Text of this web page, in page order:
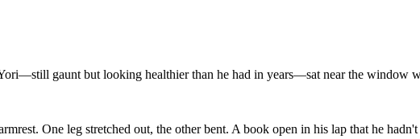
gaunt but looking healthierthan he had in years—sat nearthe window
One leg stretched out, the otherbent. A book open in his lap that he hadn't